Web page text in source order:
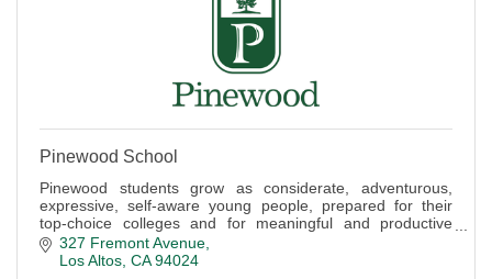
Pinewood School
Pinewood students grow as considerate, adventurous,
expressive, self-aware young people, prepared for their
top-choice colleges and for meaningful and productive
lives.327 Fremont Avenue
Los Altos CA 94024